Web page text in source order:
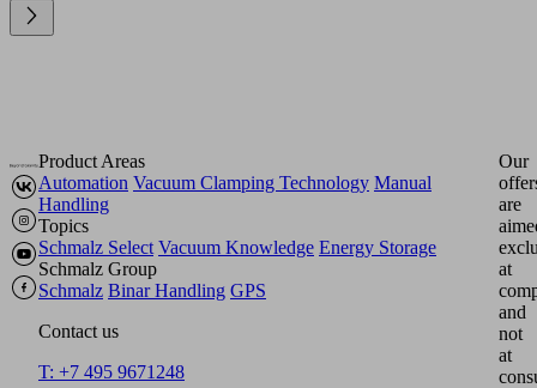
Product Areas
Automation Vacuum Clamping Technology Manual
Handling
Topics
Schmalz Select Vacuum Knowledge Energy Storage
Schmalz Group
Schmalz Binar Handling GPS
Contact us
T: +7 495 9671248
Our
are
at
and
not
at